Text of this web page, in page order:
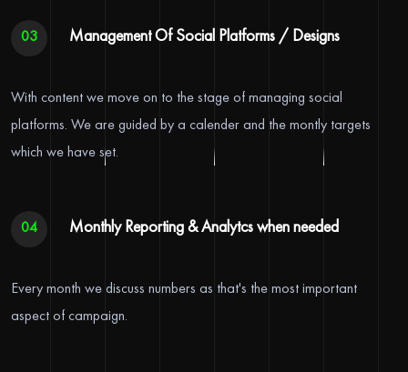
03 Management Of Social Platforms / Designs
With content we move on to the stage of managing social
platforms. We are guided by a calender and the montly targets
which we have set.
04 Monthly Reporting & Analytcs when needed
Every month we discuss numbers as that's the most important
aspect of campaign.